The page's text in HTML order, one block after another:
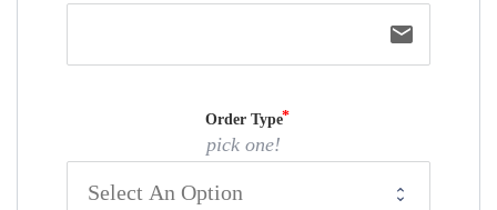
email
Order Type
pick one!